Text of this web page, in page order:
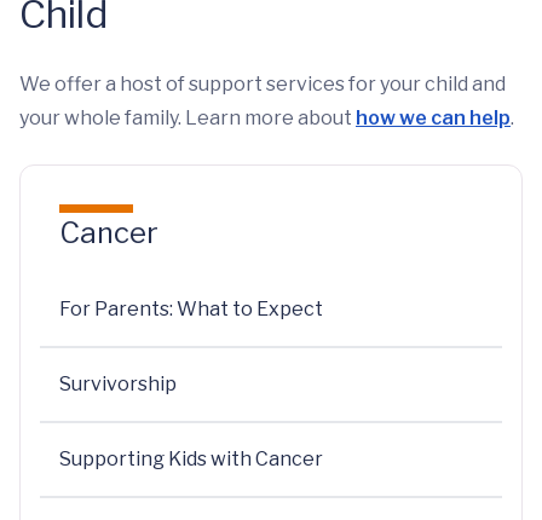
Child
We offer a host of support services for your child and
your whole family. Learn more about how we can help.
Cancer
For Parents: What to Expect
Survivorship
Supporting Kids with Cancer